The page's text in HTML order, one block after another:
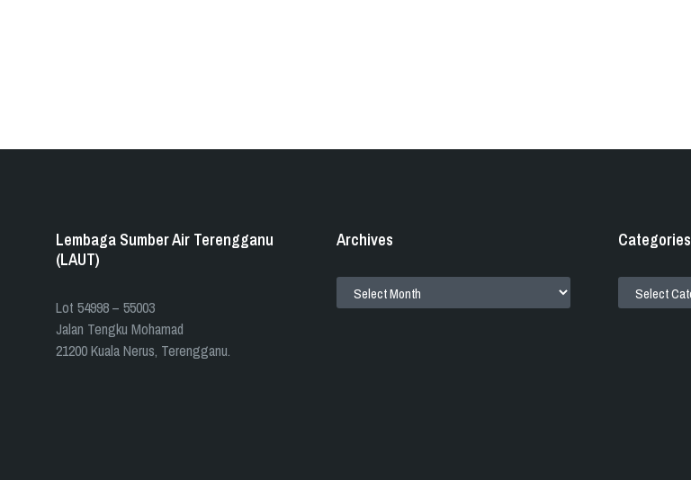
Lembaga Sumber Air Terengganu
(LAUT)
​​Lot 54998 – 55003
Jalan Tengku Mohamad
21200 Kuala Nerus, Terengganu.
Archives Categories